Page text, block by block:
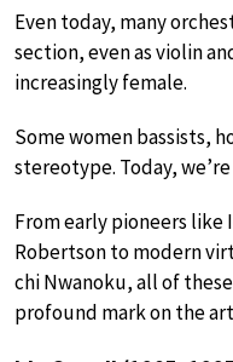
Even today, many
section, even as violin
increasingly female.
Some women bassists,
stereotype. Today,
From early pioneers like
Robertson to modern
chi Nwanoku, all of
profound mark on the